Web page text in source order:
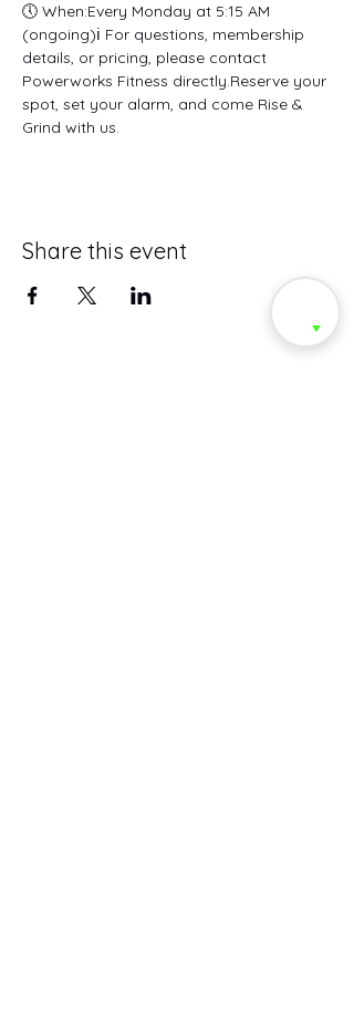
🕔 When:Every Monday at 5:15 AM
(ongoing)ℹ️ For questions, membership
details, or pricing, please contact
Powerworks Fitness directly.Reserve your
spot, set your alarm, and come Rise &
Grind with us.
Share this event